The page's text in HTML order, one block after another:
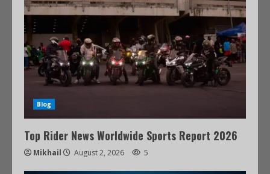
Blog
Top Rider News Worldwide Sports Report 2026
Mikhail August 2, 2026 5